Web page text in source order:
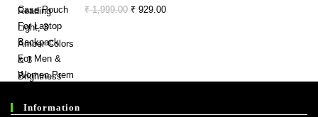
₹1,999.00 Original
₹ 929.00Current
Information